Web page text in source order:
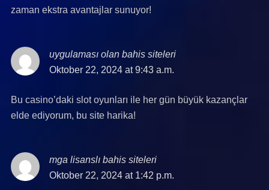
zaman ekstra avantajlar sunuyor!
uygulaması olan bahis sitelerisays:
Oktober 22, 2024 at 9:43 a.m.
Bu casino’daki slot oyunları ile her gün büyük kazançlar
elde ediyorum, bu site harika!
mga lisanslı bahis sitelerisays:
Oktober 22, 2024 at 1:42 p.m.